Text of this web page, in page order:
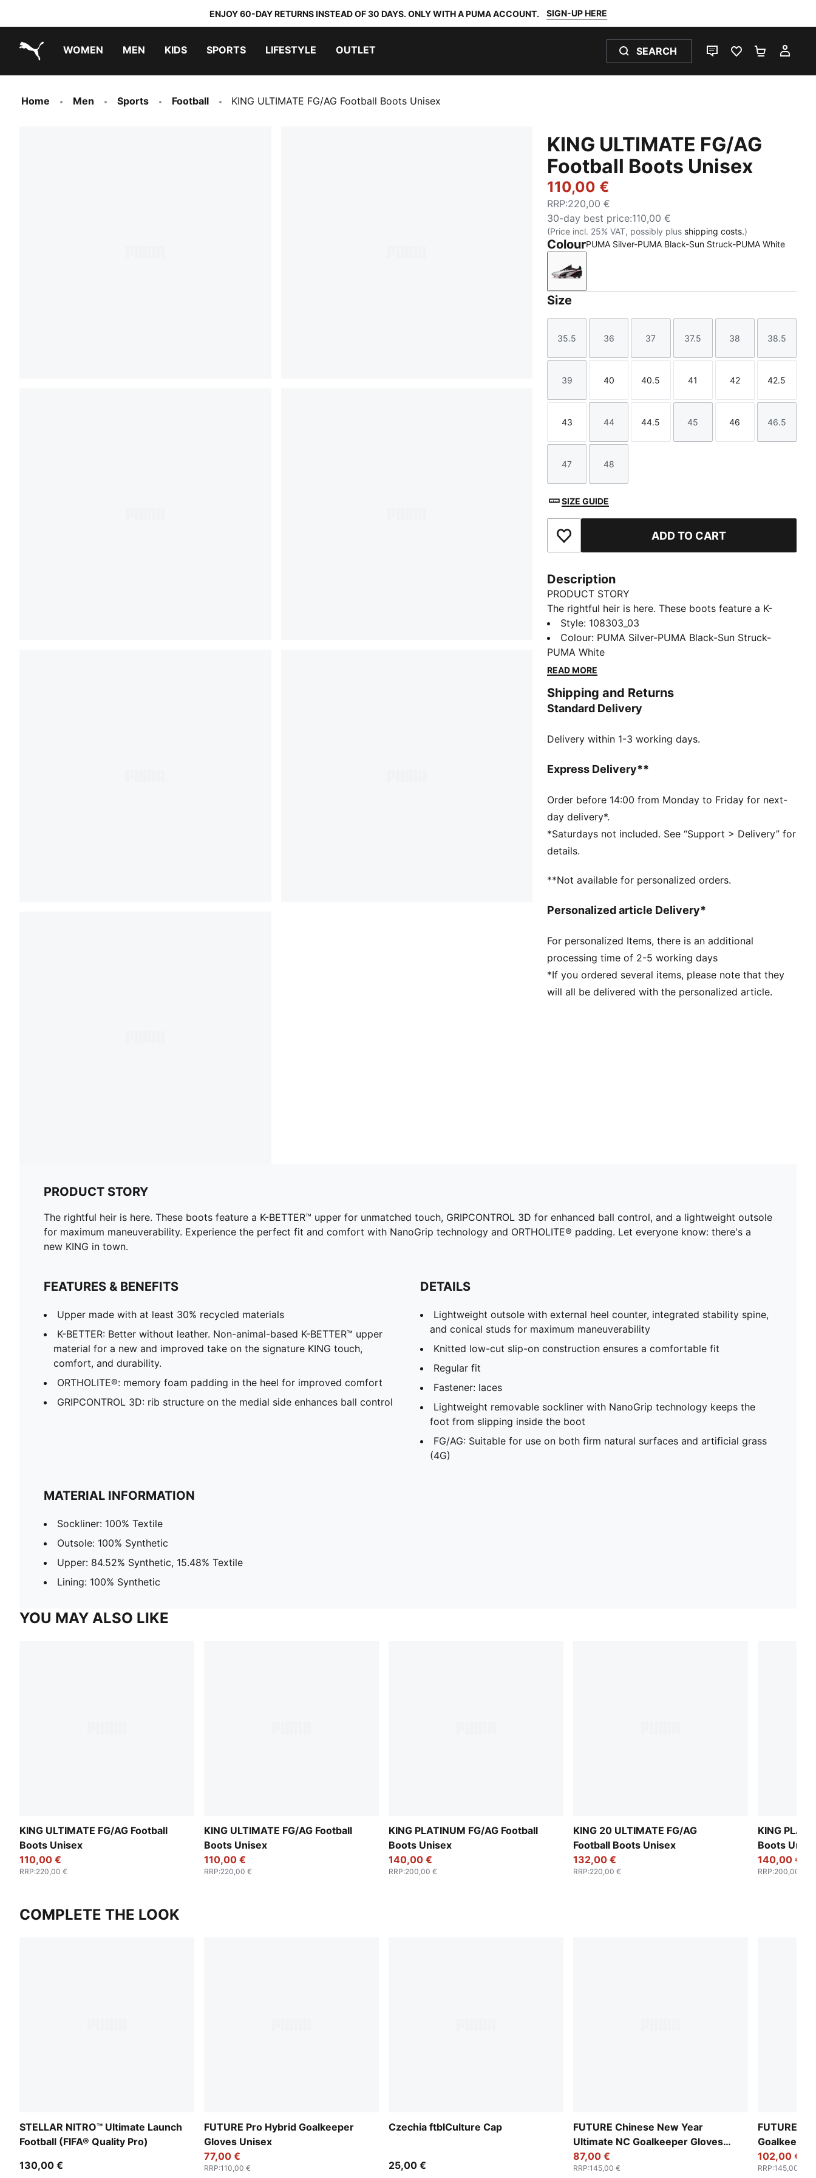
ENJOY 60-DAY RETURNS INSTEAD OF 30 DAYS. ONLY WITH A PUMA ACCOUNT. SIGN-UP HERE
WOMEN MEN KIDS SPORTS LIFESTYLE OUTLET SEARCH
LIVE CHATFAVOURITES 0
Home Men Sports Football KING ULTIMATE FG/AG Football Boots Unisex
KING ULTIMATE FG/AG
Football Boots Unisex
110,00 €
RRP:220,00 €
30-day best price:110,00 €
(Price incl. 25% VAT, possibly plus shipping costs.)
ColourPUMA Silver-PUMA Black-Sun Struck-PUMA White
PUMA Silver-PUMA Black-Sun Struck-PUMA White
Size
Size
35.5
Size
36
Size
37
Size
37.5
Size
38
Size
38.5
Size
39
Size
40
Size
40.5
Size
41
Size
42
Size
42.5
Size
43
Size
44
Size
44.5
Size
45
Size
46
Size
46.5
Size
47
Size
48
SIZE GUIDE
Add to Favourites ADD TO CART
Description
PRODUCT STORY
The rightful heir is here. These boots feature a K-
BETTER™ upper for unmatched touch, GRIPCONTROL
3D for enhanced ball control, and a lightweight
outsole for maximum maneuverability. Experience the
perfect fit and comfort with NanoGrip technology
there's a new KING in town.
FEATURES & BENEFITS
K-BETTER: Better without leather. Non-animal-based
take on the signature KING touch, comfort, and
ORTHOLITE®: memory foam padding in the heel for
improved comfort
GRIPCONTROL 3D: rib structure on the medial side
enhances ball control
DETAILS
integrated stability spine, and conical studs for
Knitted low-cut slip-on construction ensures a
Regular fit
Fastener: laces
Lightweight removable sockliner with NanoGrip
technology keeps the foot from slipping inside the
Style: 108303_03
Colour: PUMA Silver-PUMA Black-Sun Struck-
PUMA White
READ MORE
Shipping and Returns
Standard Delivery
Delivery within 1-3 working days.
Express Delivery**
Order before 14:00 from Monday to Friday for next-
day delivery*.
*Saturdays not included. See “Support > Delivery” for
details.
**Not available for personalized orders.
Personalized article Delivery*
For personalized Items, there is an additional
processing time of 2-5 working days
*If you ordered several items, please note that they
will all be delivered with the personalized article.
PRODUCT STORY
The rightful heir is here. These boots feature a K-BETTER™ upper for unmatched touch, GRIPCONTROL 3D for enhanced ball control, and a lightweight outsole
for maximum maneuverability. Experience the perfect fit and comfort with NanoGrip technology and ORTHOLITE® padding. Let everyone know: there's a
new KING in town.
FEATURES & BENEFITS
Upper made with at least 30% recycled materials
K-BETTER: Better without leather. Non-animal-based K-BETTER™ upper
material for a new and improved take on the signature KING touch,
comfort, and durability.
ORTHOLITE®: memory foam padding in the heel for improved comfort
GRIPCONTROL 3D: rib structure on the medial side enhances ball control
DETAILS
Lightweight outsole with external heel counter, integrated stability spine,
and conical studs for maximum maneuverability
Knitted low-cut slip-on construction ensures a comfortable fit
Regular fit
Fastener: laces
Lightweight removable sockliner with NanoGrip technology keeps the
foot from slipping inside the boot
FG/AG: Suitable for use on both firm natural surfaces and artificial grass
(4G)
MATERIAL INFORMATION
Sockliner: 100% Textile
Outsole: 100% Synthetic
Upper: 84.52% Synthetic, 15.48% Textile
Lining: 100% Synthetic
YOU MAY ALSO LIKE
KING ULTIMATE FG/AG Football
Boots Unisex
110,00 €
RRP:220,00 €
KING ULTIMATE FG/AG Football
Boots Unisex
110,00 €
RRP:220,00 €
KING PLATINUM FG/AG Football
Boots Unisex
140,00 €
RRP:200,00 €
KING 20 ULTIMATE FG/AG
Football Boots Unisex
132,00 €
RRP:220,00 €
KING
Boots
140,00 €
RRP:200,00 €
COMPLETE THE LOOK
STELLAR NITRO™ Ultimate Launch
Football (FIFA® Quality Pro)
130,00 €
FUTURE Pro Hybrid Goalkeeper
Gloves Unisex
77,00 €
RRP:110,00 €
Czechia ftblCulture Cap
25,00 €
FUTURE Chinese New Year
Ultimate NC Goalkeeper Gloves
Unisex
87,00 €
RRP:145,00 €
FUTURE
Goalkeeper
102,00 €
RRP:145,00 €